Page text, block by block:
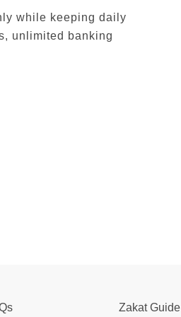
while keeping daily
unlimited banking
Zakat Guide